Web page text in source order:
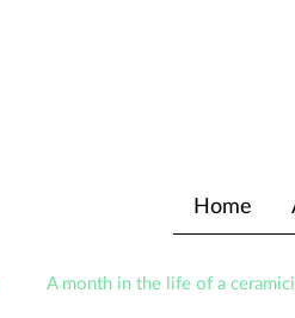
Home
A month in the life of a